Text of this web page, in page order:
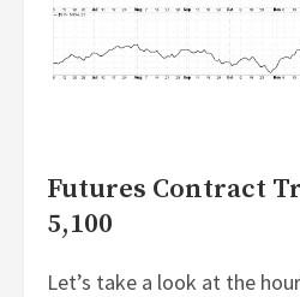
Futures Contract
5,100
Let’s take a look at the